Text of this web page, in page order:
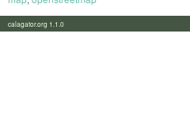
calagator.org 1.1.0